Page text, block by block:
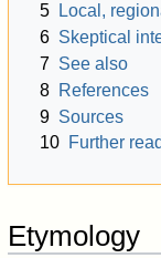
5
Local,
6 Skeptical
7 See also
8 References
9 Sources
10 Further
Etymology